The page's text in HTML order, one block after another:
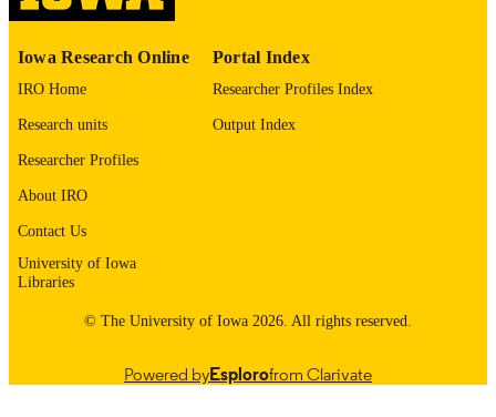
IDENTIFIER
Iowa Research Online
IRO Home
Research units
Researcher Profiles
About IRO
Contact Us
University of Iowa
Libraries
Portal Index
Researcher Profiles Index
Output Index
© The University of Iowa 2026. All rights reserved.
Powered byEsplorofrom Clarivate